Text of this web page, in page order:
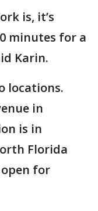
is, it’s
minutes for a
Karin.
locations.
in
is in
Florida
for